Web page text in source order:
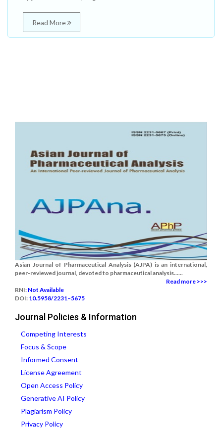
Read More
Asian Journal of Pharmaceutical Analysis (AJPA) is an international,
peer-reviewed journal, devoted to pharmaceutical analysis......
Read more >>>
RNI: Not Available
DOI: 10.5958/2231–5675
Journal Policies & Information
Competing Interests
Focus & Scope
Informed Consent
License Agreement
Open Access Policy
Generative AI Policy
Plagiarism Policy
Privacy Policy